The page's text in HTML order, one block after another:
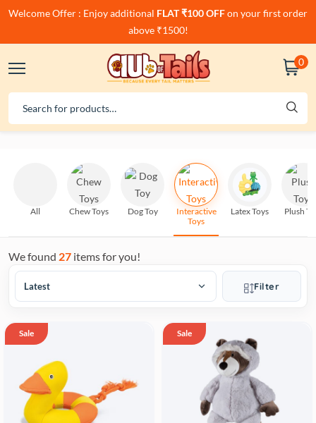
Welcome Offer : Enjoy additional FLAT ₹100 OFFon your first order
above ₹1500!
0
All Chew Toys Dog Toy
Interactive
Toys
Latex Toys Plush
We found 27 items for you!
Filter
Sale Sale